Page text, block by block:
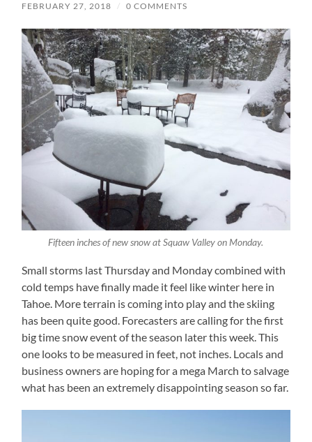
FEBRUARY 27, 2018 / 0 COMMENTS
Fifteen inches of new snow at Squaw Valley on Monday.
Small storms last Thursday and Monday combined with
cold temps have finally made it feel like winter here in
Tahoe. More terrain is coming into play and the skiing
has been quite good. Forecasters are calling for the first
big time snow event of the season later this week. This
one looks to be measured in feet, not inches. Locals and
business owners are hoping for a mega March to salvage
what has been an extremely disappointing season so far.